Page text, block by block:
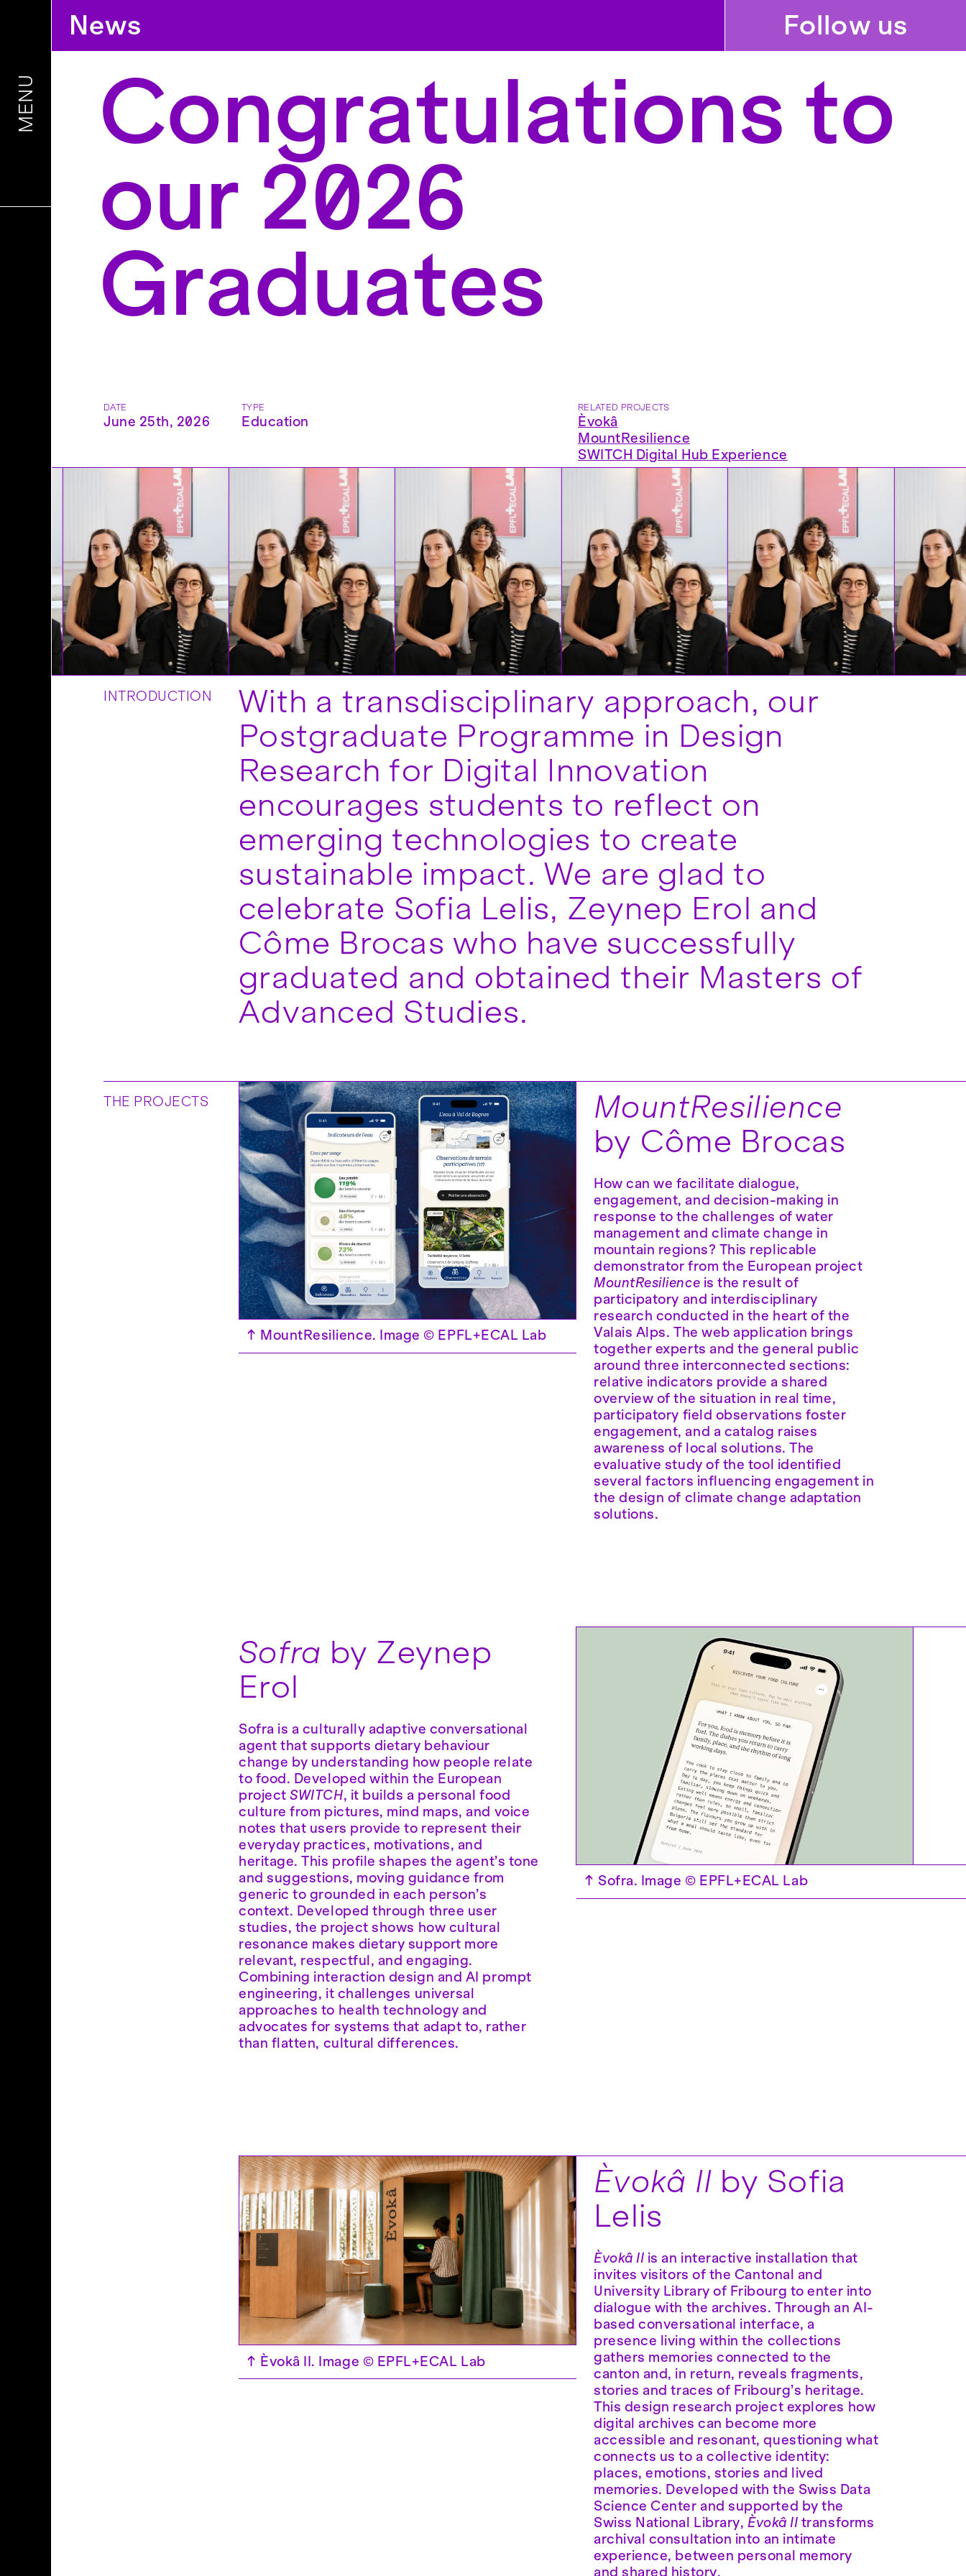
MENU
News Follow us
Congratulations to
our 2026
Graduates
DATE
June 25th, 2026
TYPE
Education
RELATED PROJECTS
Èvokâ
MountResilience
SWITCH Digital Hub Experience
INTRODUCTION
With a transdisciplinary approach, our
Postgraduate Programme in Design
Research for Digital Innovation
encourages students to reflect on
emerging technologies to create
sustainable impact. We are glad to
celebrate Sofia Lelis, Zeynep Erol and
Côme Brocas who have successfully
graduated and obtained their Masters of
Advanced Studies.
THE PROJECTS
↑ MountResilience. Image © EPFL+ECAL Lab
MountResilience
by Côme Brocas
How can we facilitate dialogue,
engagement, and decision-making in
response to the challenges of water
management and climate change in
mountain regions? This replicable
demonstrator from the European project
MountResilience is the result of
participatory and interdisciplinary
research conducted in the heart of the
Valais Alps. The web application brings
together experts and the general public
around three interconnected sections:
relative indicators provide a shared
overview of the situation in real time,
participatory field observations foster
engagement, and a catalog raises
awareness of local solutions. The
evaluative study of the tool identified
several factors influencing engagement in
the design of climate change adaptation
solutions.
Sofra by Zeynep
Erol
Sofra is a culturally adaptive conversational
agent that supports dietary behaviour
change by understanding how people relate
to food. Developed within the European
projectSWITCH, it builds a personal food
culture from pictures, mind maps, and voice
notes that users provide to represent their
everyday practices, motivations, and
heritage. This profile shapes the agent’s tone
and suggestions, moving guidance from
generic to grounded in each person’s
context. Developed through three user
studies, the project shows how cultural
resonance makes dietary support more
relevant, respectful, and engaging.
Combining interaction design and AI prompt
engineering, it challenges universal
approaches to health technology and
advocates for systems that adapt to, rather
than flatten, cultural differences.
↑ Sofra. Image © EPFL+ECAL Lab
↑ Èvokâ II. Image © EPFL+ECAL Lab
Èvokâ II by Sofia
Lelis
Èvokâ II is an interactive installation that
invites visitors of the Cantonal and
University Library of Fribourg to enter into
dialogue with the archives. Through an AI-
based conversational interface, a
presence living within the collections
gathers memories connected to the
canton and, in return, reveals fragments,
stories and traces of Fribourg’s heritage.
This design research project explores how
digital archives can become more
accessible and resonant, questioning what
connects us to a collective identity:
places, emotions, stories and lived
memories. Developed with the Swiss Data
Science Center and supported by the
Swiss National Library, Èvokâ II transforms
archival consultation into an intimate
experience, between personal memory
and shared history.